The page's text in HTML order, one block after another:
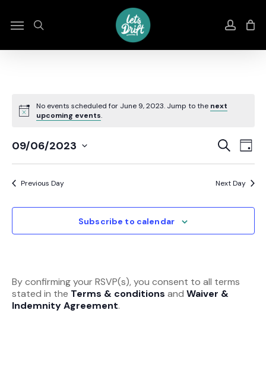
main
search
Menu
No events scheduled for June 9, 2023. Jump to the next
upcoming events.
And
Search
Day
09/06/2023
Previous Day Next Day
Subscribe to calendar
By confirming your RSVP(s), you consent to all terms
stated in the Terms & conditions and Waiver &
Indemnity Agreement.